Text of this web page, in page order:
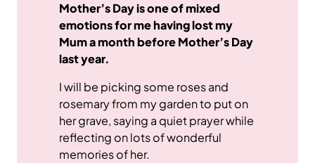
Mother’s Day is one of mixed
emotions for me having lost my
Mum a month before Mother’s Day
last year.
I will be picking some roses and
rosemary from my garden to put on
her grave, saying a quiet prayer while
reflecting on lots of wonderful
memories of her.